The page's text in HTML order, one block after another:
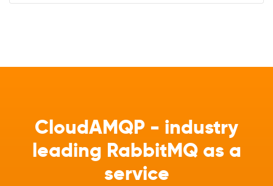
CloudAMQP - industry
leading RabbitMQ as a
service